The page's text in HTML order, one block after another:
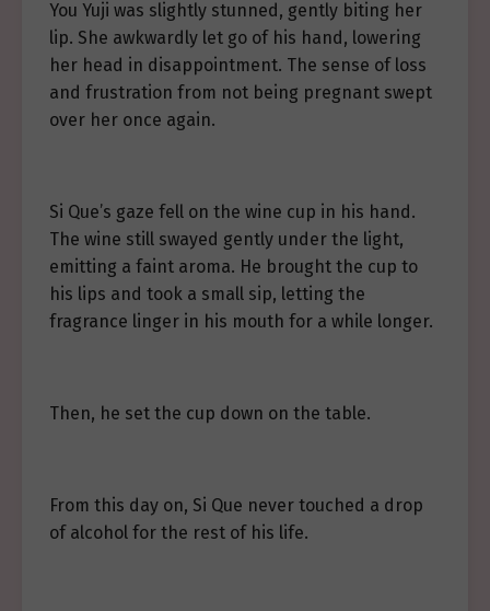
You Yuji was slightly stunned, gently biting her
lip. She awkwardly let go of his hand, lowering
her head in disappointment. The sense of loss
and frustration from not being pregnant swept
over her once again.
Si Que’s gaze fell on the wine cup in his hand.
The wine still swayed gently under the light,
emitting a faint aroma. He brought the cup to
his lips and took a small sip, letting the
fragrance linger in his mouth for a while longer.
Then, he set the cup down on the table.
From this day on, Si Que never touched a drop
of alcohol for the rest of his life.